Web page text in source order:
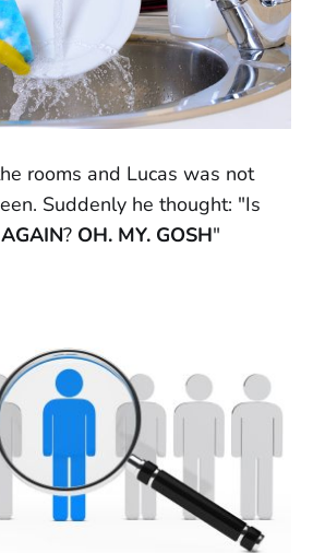
rooms and Lucas was not
Suddenly he thought: "Is
AGAIN? OH. MY. GOSH"